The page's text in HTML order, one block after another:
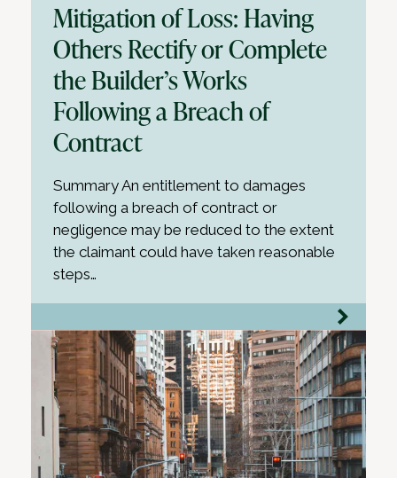
Mitigation of Loss: Having
Others Rectify or Complete
the Builder’s Works
Following a Breach of
Contract
Summary An entitlement to damages
following a breach of contract or
negligence may be reduced to the extent
the claimant could have taken reasonable
steps…